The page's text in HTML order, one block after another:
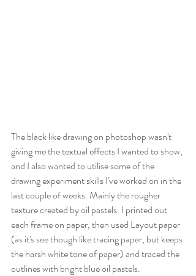
The black like drawing on photoshop wasn't
giving me the textual effects I wanted to show,
and I also wanted to utilise some of the
drawing experiment skills I've worked on in the
last couple of weeks. Mainly the rougher
texture created by oil pastels. I printed out
each frame on paper, then used Layout paper
(as it's see though like tracing paper, but keeps
the harsh white tone of paper) and traced the
outlines with bright blue oil pastels.